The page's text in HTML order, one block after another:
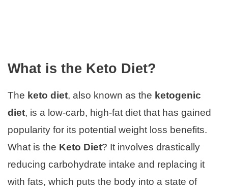
What is the Keto Diet?
The keto diet, also known as the ketogenic
diet, is a low-carb, high-fat diet that has gained
popularity for its potential weight loss benefits.
What is the Keto Diet? It involves drastically
reducing carbohydrate intake and replacing it
with fats, which puts the body into a state of